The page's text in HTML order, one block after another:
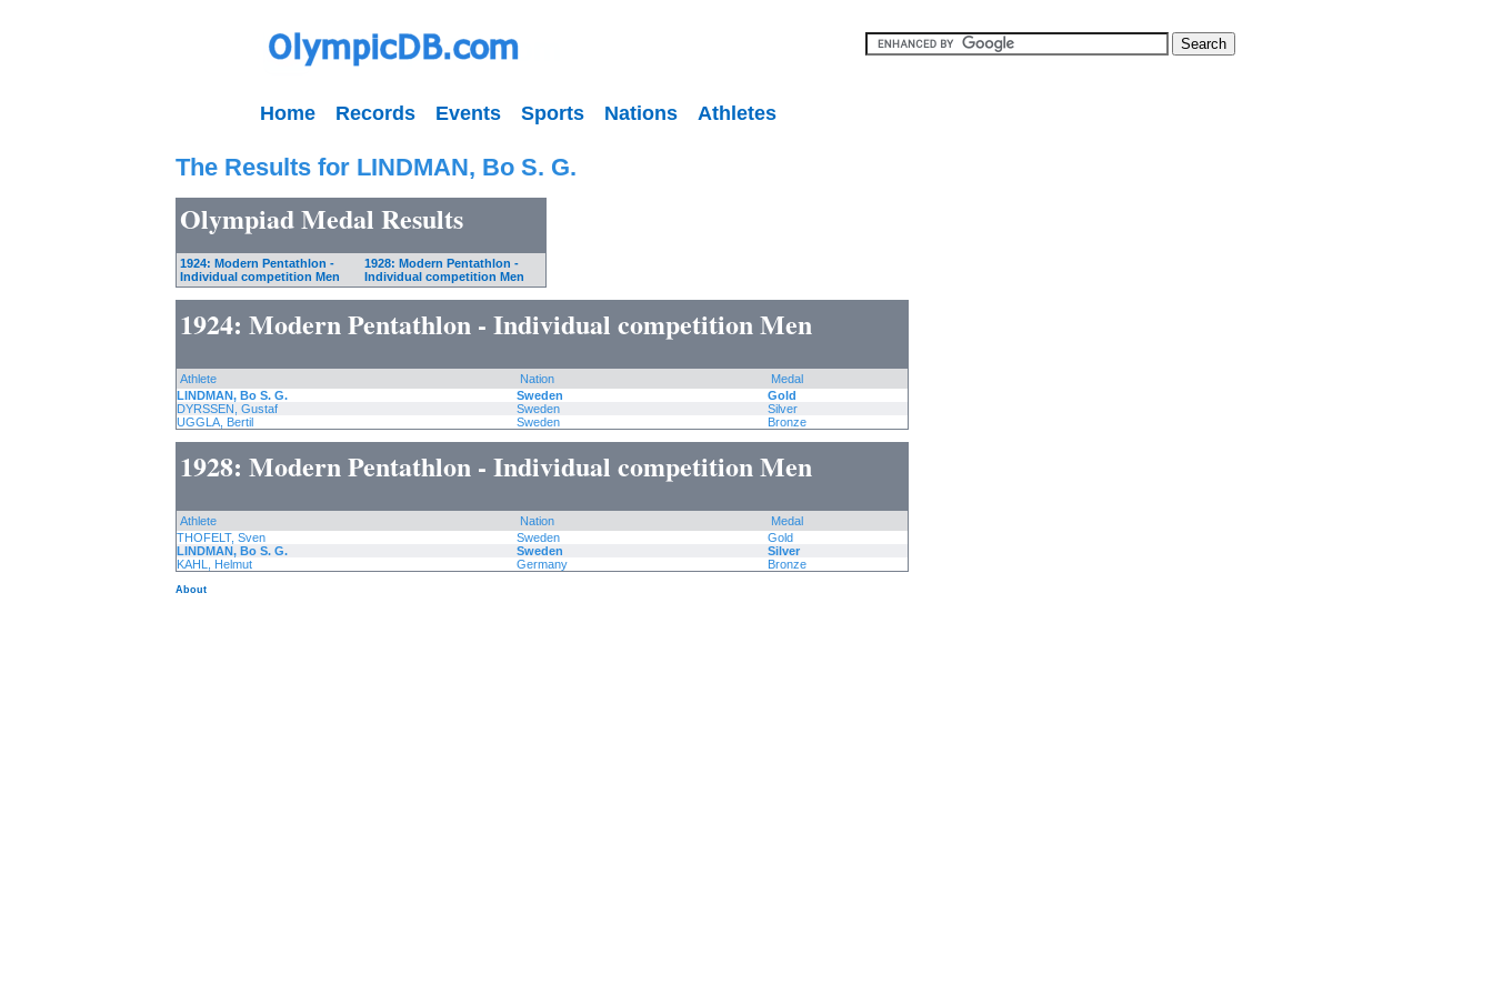
Home Records Events Sports Nations Athletes
The Results for LINDMAN, Bo S. G.
Olympiad Medal Results
1924: Modern Pentathlon -
Individual competition Men
1928: Modern Pentathlon -
Individual competition Men
1924: Modern Pentathlon - Individual competition Men
Athlete Nation
Medal
LINDMAN, Bo S. G.
Sweden
Gold
DYRSSEN, Gustaf
Sweden
Silver
UGGLA, Bertil
Sweden Bronze
1928: Modern Pentathlon - Individual competition Men
Athlete Nation
Medal
THOFELT, Sven
Sweden
Gold
LINDMAN, Bo S. G.
Sweden
Silver
KAHL, Helmut
Germany Bronze
About